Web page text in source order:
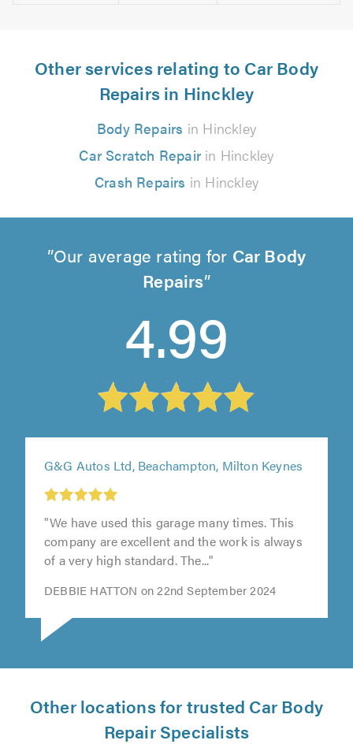
Other services relating to Car Body
Repairs in Hinckley
Body Repairs in Hinckley
Car Scratch Repairin Hinckley
Crash Repairs in Hinckley
Our average rating for Car Body
Repairs
4.99
G&G Autos Ltd, Beachampton, Milton Keynes
"We have used this garage many times. This
company are excellent and the work is always
of a very high standard. The..."
DEBBIE HATTON on 22nd September 2024
Other locations for trusted Car Body
Repair Specialists